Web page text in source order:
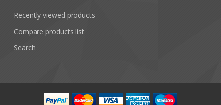
Recently viewed products
Compare products list
Search